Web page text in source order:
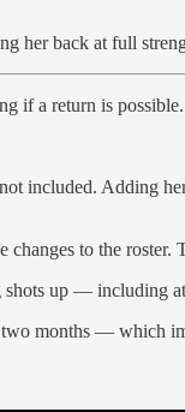
her back at full
if a return is possible.
included. Adding
to the roster.
up —
months — which